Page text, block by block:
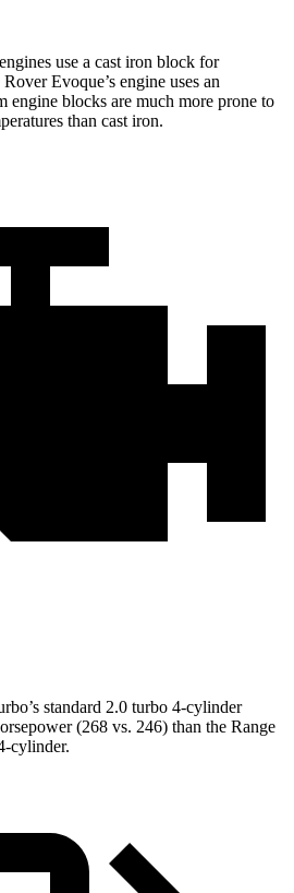
use a cast iron block for
Evoque’s engine uses an
blocks are much more prone to
than cast iron.
standard 2.0 turbo 4-cylinder
(268 vs. 246) than the Range
cylinder.